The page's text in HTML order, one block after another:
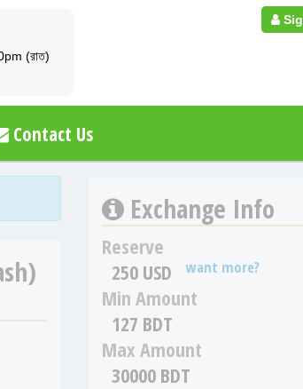
(রাত)
Contact Us
Exchange Info
Reserve
250 USD
want more?
Min Amount
127 BDT
Max Amount
30000 BDT